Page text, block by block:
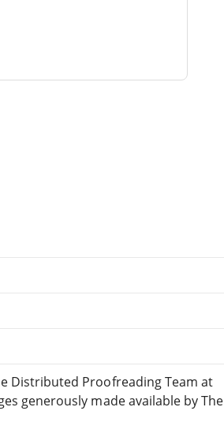
Distributed Proofreading Team at
generously made available by The